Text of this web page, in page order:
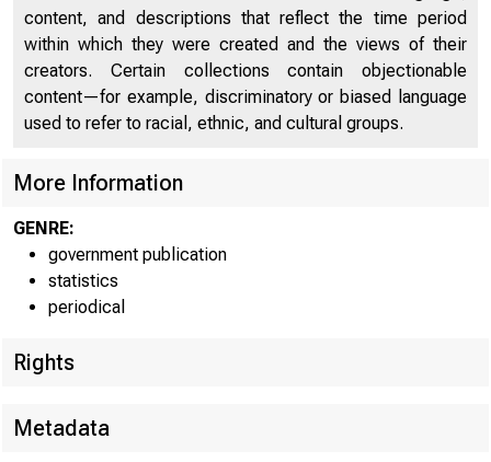
H.8a
content, and descriptions that reflect the time period
within which they were created and the views of their
creators. Certain collections contain objectionable
content—for example, discriminatory or biased language
used to refer to racial, ethnic, and cultural groups.
More Information
GENRE:
government publication
statistics
periodical
Rights
Metadata